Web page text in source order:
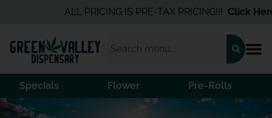
ALL PRICING IS PRE-TAX PRICING!!!Click Here
Specials Flower Pre-Rolls